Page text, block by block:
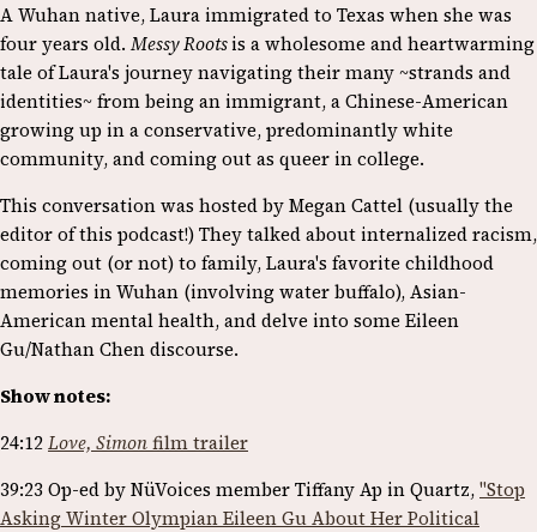
A Wuhan native, Laura immigrated to Texas when she was
four years old. Messy Rootsis a wholesome and heartwarming
tale of Laura's journey navigating their many ~strands and
identities~ from being an immigrant, a Chinese-American
growing up in a conservative, predominantly white
community, and coming out as queer in college.
This conversation was hosted by Megan Cattel (usually the
editor of this podcast!) They talked about internalized racism,
coming out (or not) to family, Laura's favorite childhood
memories in Wuhan (involving water buffalo), Asian-
American mental health, and delve into some Eileen
Gu/Nathan Chen discourse.
Show notes:
24:12Love, Simonfilm trailer
39:23 Op-ed by NüVoices member Tiffany Ap in Quartz,"Stop
Asking Winter Olympian Eileen Gu About Her Political